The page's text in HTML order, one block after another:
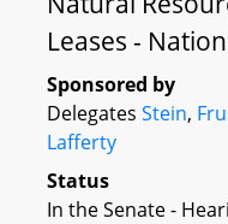
Leases -
Sponsored by
Delegates Stein,
Lafferty
Status
In the Senate -